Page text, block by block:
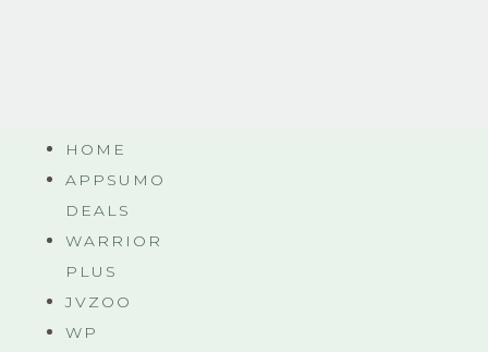
HOME
APPSUMO
DEALS
WARRIOR
PLUS
JVZOO
WP